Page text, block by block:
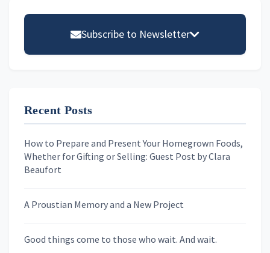
Subscribe to Newsletter
First Name
Last Name
Skygazing With Carolinda
Recent Posts
How to Prepare and Present Your Homegrown Foods,
Whether for Gifting or Selling: Guest Post by Clara
Beaufort
A Proustian Memory and a New Project
Good things come to those who wait. And wait.